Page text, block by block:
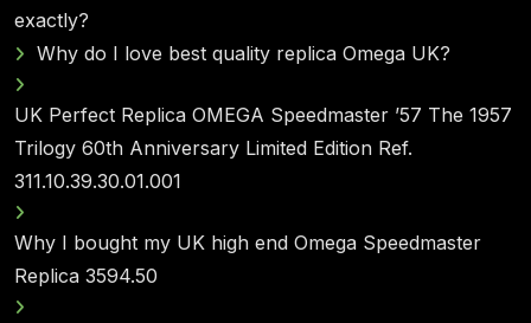
exactly?
Why do I love best quality replica Omega UK?
UK Perfect Replica OMEGA Speedmaster ’57 The 1957
Trilogy 60th Anniversary Limited Edition Ref.
311.10.39.30.01.001
Why I bought my UK high end Omega Speedmaster
Replica 3594.50